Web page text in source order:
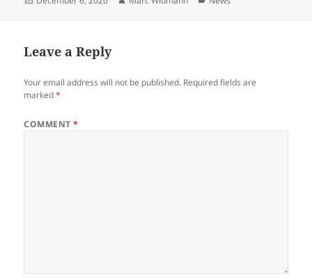
Leave a Reply
Your email address will not be published. Required fields are
marked*
COMMENT*